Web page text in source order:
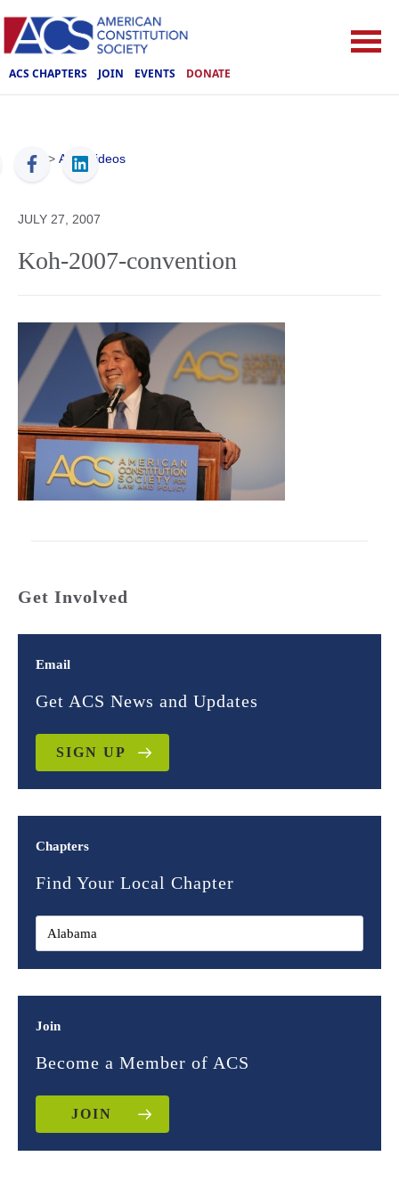
ACS CHAPTERS JOIN EVENTS DONATE
ACS > ACS Videos
JULY 27, 2007
Koh-2007-convention
Get Involved
Email
Get ACS News and Updates
SIGN UP
Chapters
Find Your Local Chapter
Join
Become a Member of ACS
JOIN